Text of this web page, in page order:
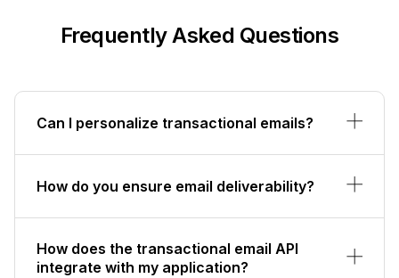
Frequently Asked Questions
Can I personalize transactional emails?
How do you ensure email deliverability?
How does the transactional email API
integrate with my application?